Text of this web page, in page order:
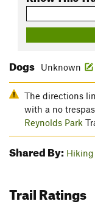
Dogs Unknown
The directions
with a no
Reynolds Park
Shared By:
Trail Ratings